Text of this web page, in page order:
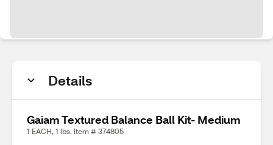
Details
Gaiam Textured Balance Ball Kit- Medium
1 EACH, 1 lbs. Item # 374805